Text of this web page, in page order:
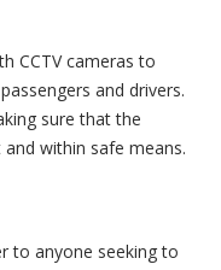
CCTV cameras to
and drivers.
sure that the
within safe means.
to anyone seeking to